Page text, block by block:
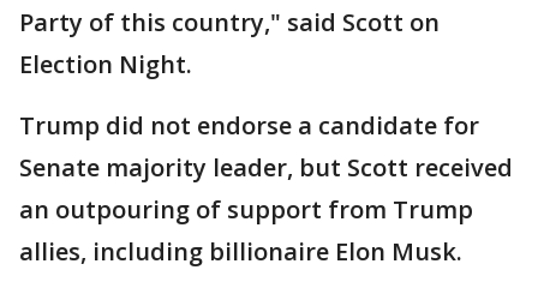
Party of this country," said Scott on
Election Night.
Trump did not endorse a candidate for
Senate majority leader, but Scott received
an outpouring of support from Trump
allies, including billionaire Elon Musk.